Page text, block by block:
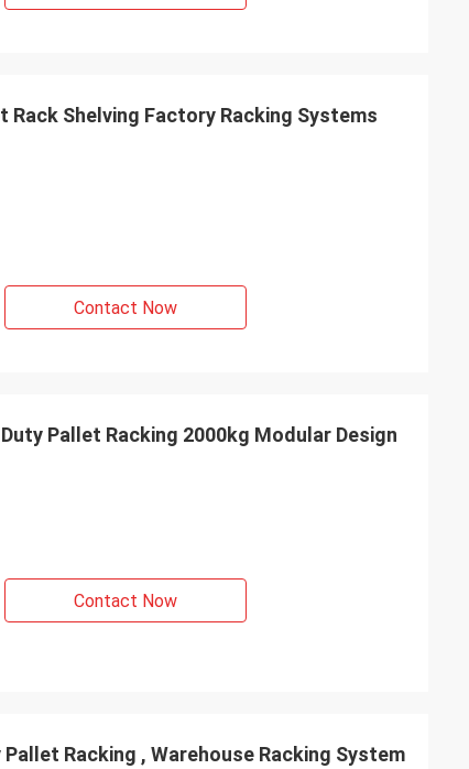
Rack Shelving Factory Racking Systems
Contact Now
Pallet Racking 2000kg Modular Design
Contact Now
Racking , Warehouse Racking System